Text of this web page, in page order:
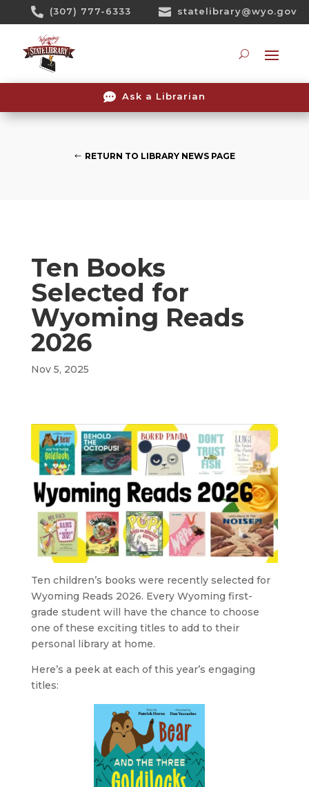
 (307) 777-6333  statelibrary@wyo.gov
 Ask a Librarian
RETURN TO LIBRARY NEWS PAGE
Ten Books
Selected for
Wyoming Reads
2026
Nov 5, 2025
Ten children’s books were recently selected for
Wyoming Reads 2026. Every Wyoming first-
grade student will have the chance to choose
one of these exciting titles to add to their
personal library at home.
Here’s a peek at each of this year’s engaging
titles: